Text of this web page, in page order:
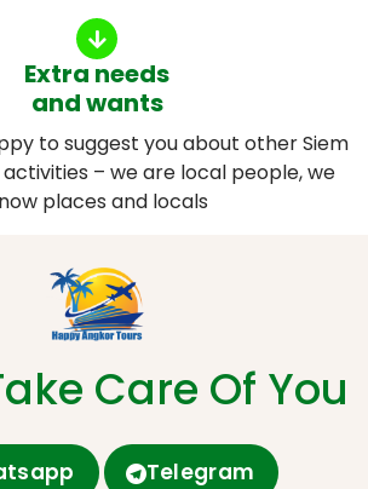
Extra needs
and wants
to suggest you about other Siem
activities – we are local people, we
places and locals
Care Of You
Telegram